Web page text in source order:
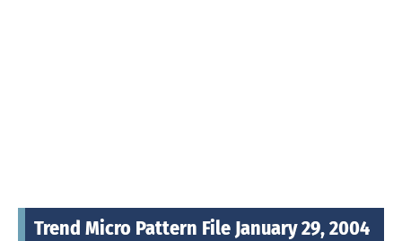
Trend Micro Pattern File January 29, 2004